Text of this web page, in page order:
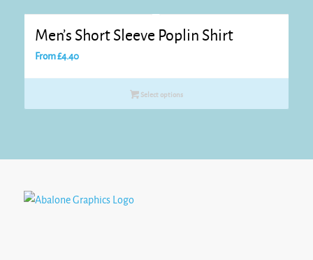
Men’s Short Sleeve Poplin Shirt
From£4.40
Select options